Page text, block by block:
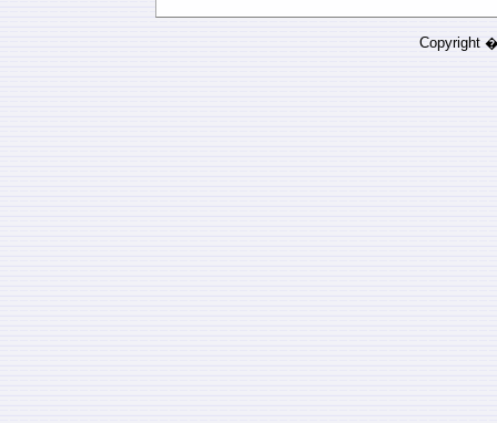
Copyright